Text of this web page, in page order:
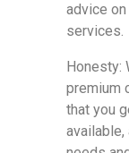
advice
services.
Honesty:
premium
that you